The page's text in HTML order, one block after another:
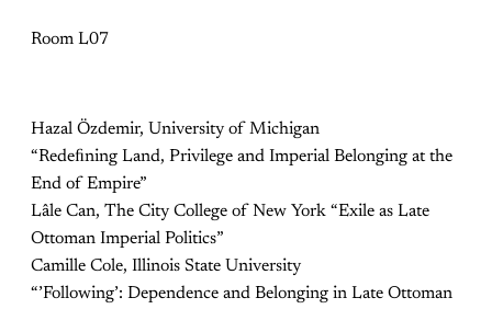
Room L07
Hazal Özdemir, University of Michigan
“Redeﬁning Land, Privilege and Imperial Belonging at the
End of Empire”
Lâle Can, The City College of New York “Exile as Late
Ottoman Imperial Politics”
Camille Cole, Illinois State University
“’Following’: Dependence and Belonging in Late Ottoman